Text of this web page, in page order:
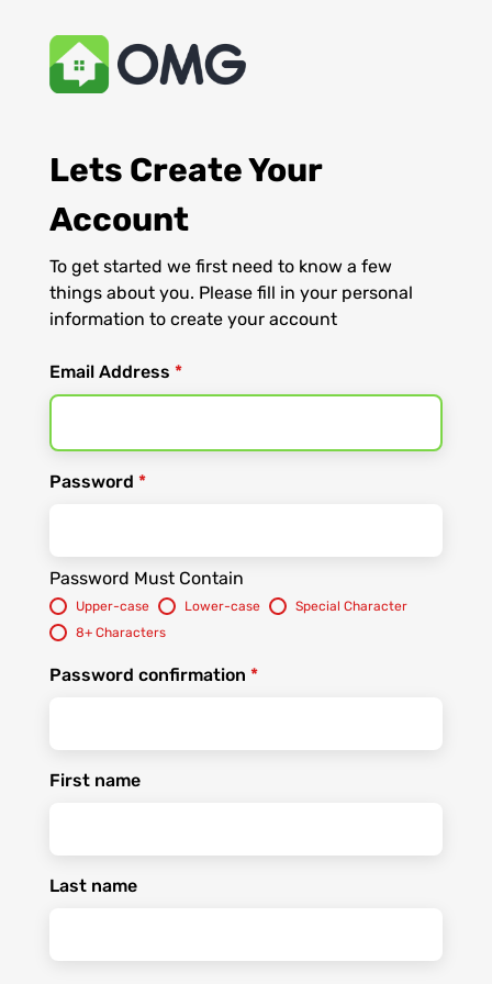
Lets Create Your
Account
To get started we first need to know a few
things about you. Please fill in your personal
information to create your account
Email Address *
Password *
Password Must Contain
Upper-case Lower-case
Special Character
8+ Characters
Password confirmation *
First name
Last name